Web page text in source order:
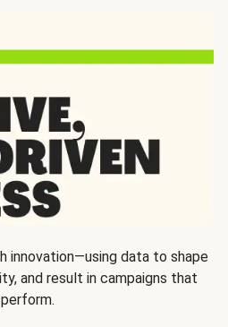
innovation—using data to shape
and result in campaigns that
perform.